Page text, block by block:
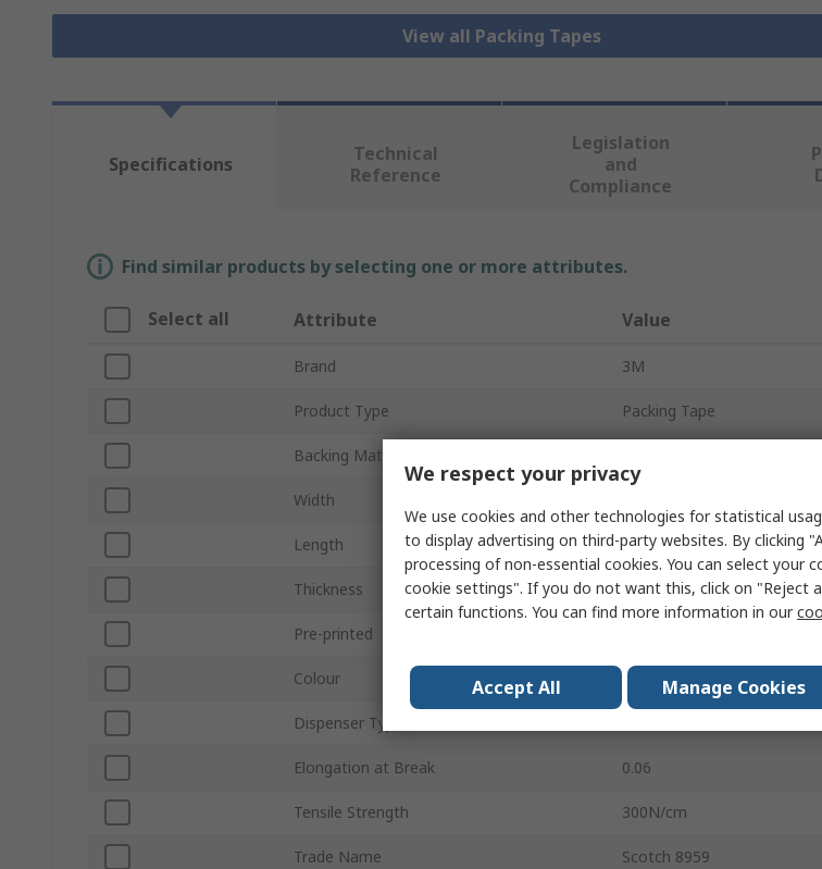
View all Packing Tapes
Specifications
Technical
Reference
Legislation
and
Compliance
Find similar products by selecting one or more attributes.
Select all Attribute Value
Brand 3M
Product Type Packing Tape
Backing Material
Width
Length 50m
Thickness 0.14mm
Pre-printed
Colour Transparent
Dispenser Type
Elongation at Break 0.06
Tensile Strength 300N/cm
Trade Name Scotch 8959
We respect your privacy
We use cookies and other technologies for statistical
to display advertising on third-party websites. By clicking
processing of non-essential cookies. You can select your
cookie settings". If you do not want this, click on "Reject
certain functions. You can find more information in our
Accept All Manage Cookies